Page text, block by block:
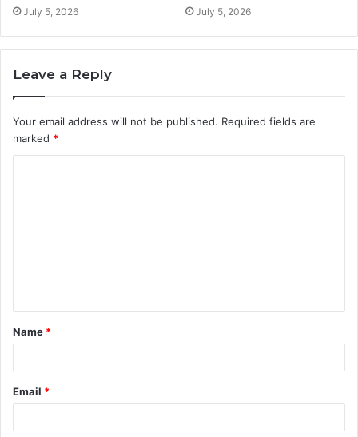
July 5, 2026 July 5, 2026
Leave a Reply
Your email address will not be published. Required fields are
marked *
t
*
Name *
Email *